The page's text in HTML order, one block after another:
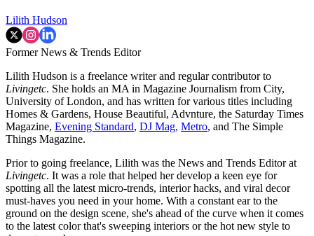
Lilith Hudson
Former News & Trends Editor
Lilith Hudson is a freelance writer and regular contributor to
Livingetc. She holds an MA in Magazine Journalism from City,
University of London, and has written for various titles including
Homes & Gardens, House Beautiful, Advnture, the Saturday Times
Magazine, Evening Standard, DJ Mag, Metro, and The Simple
Things Magazine.
Prior to going freelance, Lilith was the News and Trends Editor at
Livingetc. It was a role that helped her develop a keen eye for
spotting all the latest micro-trends, interior hacks, and viral decor
must-haves you need in your home. With a constant ear to the
ground on the design scene, she's ahead of the curve when it comes
to the latest color that's sweeping interiors or the hot new style to